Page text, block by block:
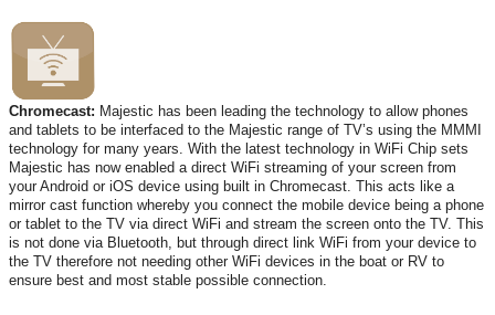
Chromecast: Majestic has been leading the technology to allow phones
and tablets to be interfaced to the Majestic range of TV’s using the MMMI
technology for many years. With the latest technology in WiFi Chip sets
Majestic has now enabled a direct WiFi streaming of your screen from
your Android or iOS device using built in Chromecast. This acts like a
mirror cast function whereby you connect the mobile device being a phone
or tablet to the TV via direct WiFi and stream the screen onto the TV. This
is not done via Bluetooth, but through direct link WiFi from your device to
the TV therefore not needing other WiFi devices in the boat or RV to
ensure best and most stable possible connection.